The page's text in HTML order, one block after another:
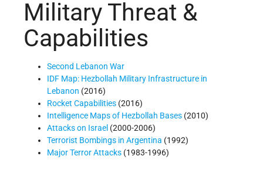
Military Threat &
Capabilities
Second Lebanon War
IDF Map: Hezbollah Military Infrastructure in
Lebanon (2016)
Rocket Capabilities (2016)
Intelligence Maps of Hezbollah Bases (2010)
Attacks on Israel (2000-2006)
Terrorist Bombings in Argentina (1992)
Major Terror Attacks (1983-1996)